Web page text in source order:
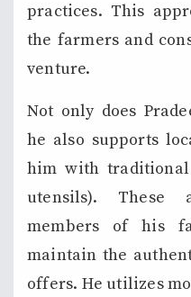
practices. This
the farmers and
venture.
Not only does
he also supports
him with
utensils). These
members of his
maintain the
offers. He utilizes